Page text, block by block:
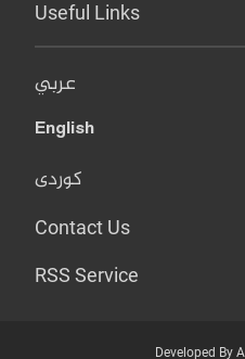
Useful Links
عربي
English
کوردی
Contact Us
RSS Service
Developed By